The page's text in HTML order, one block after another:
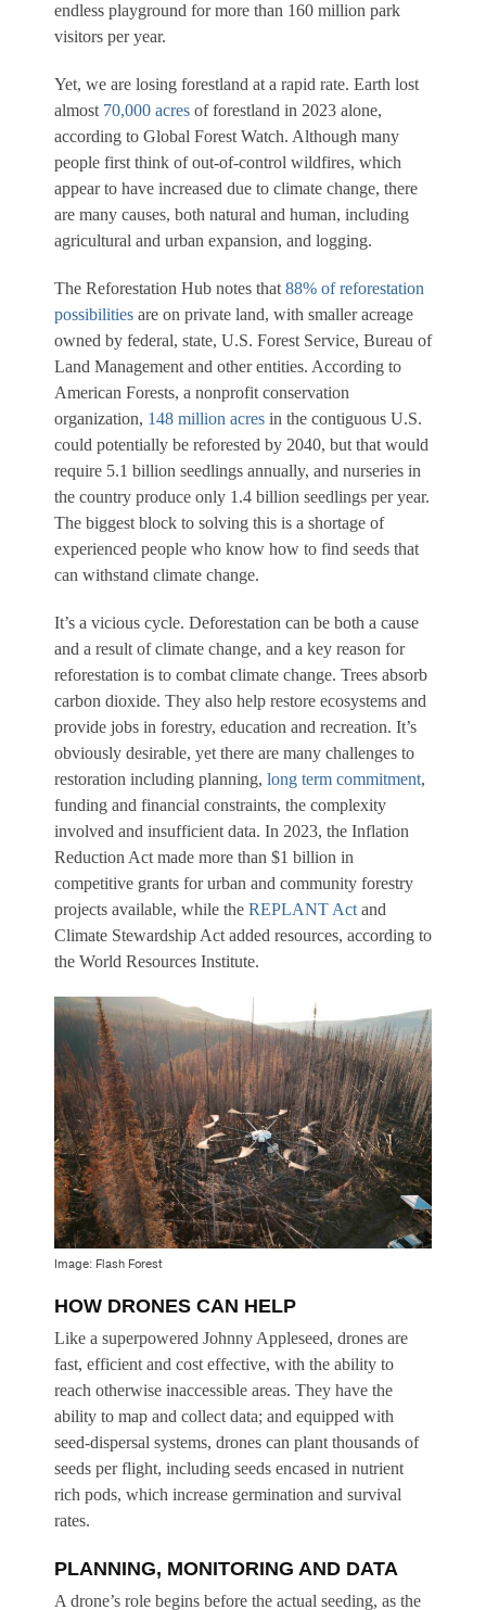
endless playground for more than 160 million park
visitors per year.
Yet, we are losing forestland at a rapid rate. Earth lost
almost 70,000 acres of forestland in 2023 alone,
according to Global Forest Watch. Although many
people first think of out-of-control wildfires, which
appear to have increased due to climate change, there
are many causes, both natural and human, including
agricultural and urban expansion, and logging.
The Reforestation Hub notes that 88% of reforestation
possibilities are on private land, with smaller acreage
owned by federal, state, U.S. Forest Service, Bureau of
Land Management and other entities. According to
American Forests, a nonprofit conservation
organization, 148 million acres in the contiguous U.S.
could potentially be reforested by 2040, but that would
require 5.1 billion seedlings annually, and nurseries in
the country produce only 1.4 billion seedlings per year.
The biggest block to solving this is a shortage of
experienced people who know how to find seeds that
can withstand climate change.
It’s a vicious cycle. Deforestation can be both a cause
and a result of climate change, and a key reason for
reforestation is to combat climate change. Trees absorb
carbon dioxide. They also help restore ecosystems and
provide jobs in forestry, education and recreation. It’s
obviously desirable, yet there are many challenges to
restoration including planning, long term commitment,
funding and financial constraints, the complexity
involved and insufficient data. In 2023, the Inflation
Reduction Act made more than $1 billion in
competitive grants for urban and community forestry
projects available, while the REPLANT Act and
Climate Stewardship Act added resources, according to
the World Resources Institute.
Image: Flash Forest
HOW DRONES CAN HELP
Like a superpowered Johnny Appleseed, drones are
fast, efficient and cost effective, with the ability to
reach otherwise inaccessible areas. They have the
ability to map and collect data; and equipped with
seed-dispersal systems, drones can plant thousands of
seeds per flight, including seeds encased in nutrient
rich pods, which increase germination and survival
rates.
PLANNING, MONITORING AND DATA
A drone’s role begins before the actual seeding, as the